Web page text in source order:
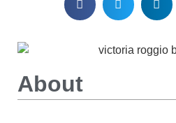
About